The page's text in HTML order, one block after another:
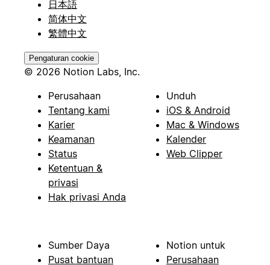
日本語
简体中文
繁體中文
Pengaturan cookie
© 2026 Notion Labs, Inc.
Perusahaan
Tentang kami
Karier
Keamanan
Status
Ketentuan &
privasi
Hak privasi Anda
Unduh
iOS & Android
Mac & Windows
Kalender
Web Clipper
Sumber Daya
Pusat bantuan
Notion untuk
Perusahaan